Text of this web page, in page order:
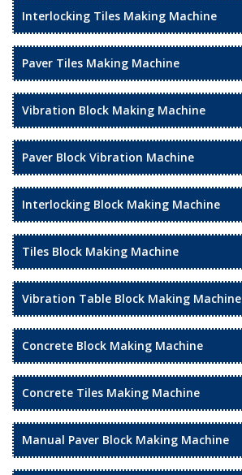
Interlocking Tiles Making Machine
Paver Tiles Making Machine
Vibration Block Making Machine
Paver Block Vibration Machine
Interlocking Block Making Machine
Tiles Block Making Machine
Vibration Table Block Making Machine
Concrete Block Making Machine
Concrete Tiles Making Machine
Manual Paver Block Making Machine